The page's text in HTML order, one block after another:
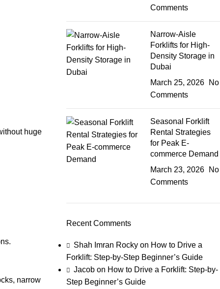
huge
narrow
Comments
Narrow-Aisle
Forklifts for High-
Density Storage in
Dubai
March 25, 2026
No
Comments
Seasonal Forklift
Rental Strategies
for Peak E-
commerce Demand
March 23, 2026
No
Comments
Recent Comments
Shah Imran Rockyon How to Drive a
Forklift: Step-by-Step Beginner’s Guide
Jacobon How to Drive a Forklift: Step-by-
Step Beginner’s Guide